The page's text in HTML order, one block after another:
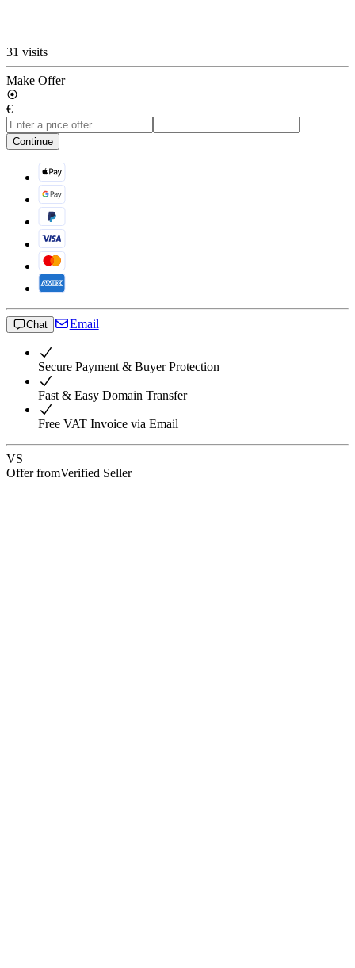
31 visits
Make Offer
€
Continue
Chat Email
Secure Payment & Buyer Protection
Fast & Easy Domain Transfer
Free VAT Invoice via Email
VS
Offer fromVerified Seller